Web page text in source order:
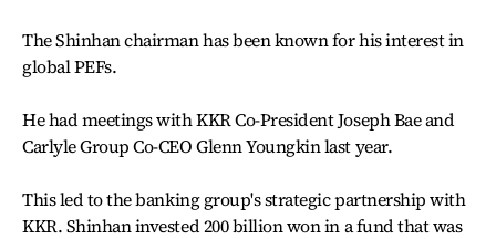
The Shinhan chairman has been known for his interest in
global PEFs.
He had meetings with KKR Co-President Joseph Bae and
Carlyle Group Co-CEO Glenn Youngkin last year.
This led to the banking group's strategic partnership with
KKR. Shinhan invested 200 billion won in a fund that was